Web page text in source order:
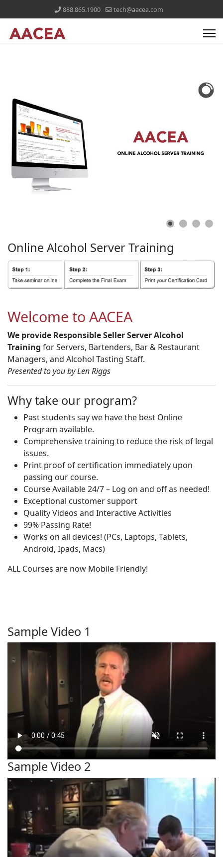
888.865.1900 tech@aacea.com
Online Alcohol ServerTraining
Welcome to AACEA
We provide Responsible Seller Server Alcohol
Training for Servers, Bartenders, Bar & Restaurant
Managers, and Alcohol Tasting Staff.
Presented to you by Len Riggs
Why take our program?
Past students say we have the best Online
Program available.
Comprehensive training to reduce the risk of legal
issues.
Print proof of certification immediately upon
passing our course.
Course Available 24/7 – Log on and off as needed!
Exceptional customer support
Quality Videos and Interactive Activities
99% Passing Rate!
Works on all devices! (PCs, Laptops, Tablets,
Android, Ipads, Macs)
ALL Courses are now Mobile Friendly!
Sample Video 1
Sample Video 2